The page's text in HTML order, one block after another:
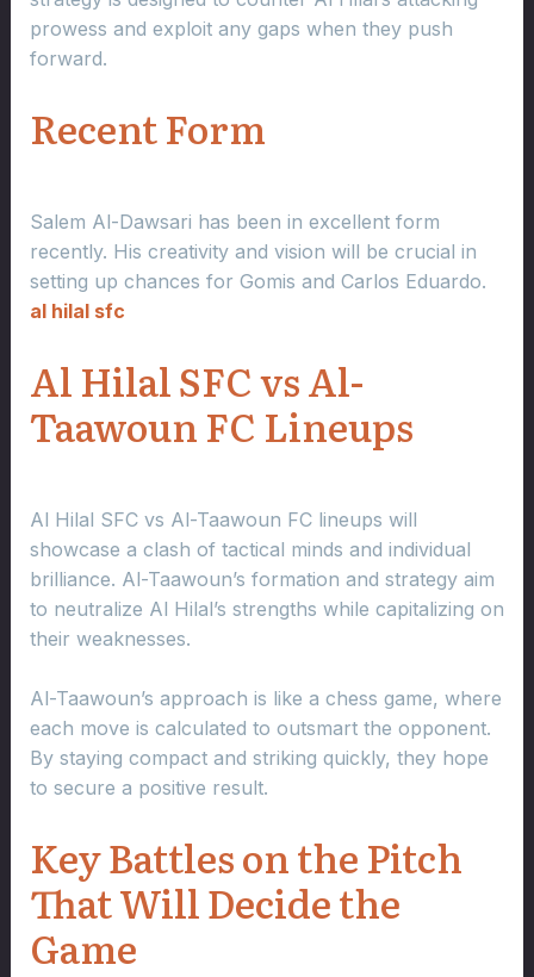
prowess and exploit any gaps when they push
forward.
Recent Form
Salem Al-Dawsari has been in excellent form
recently. His creativity and vision will be crucial in
setting up chances for Gomis and Carlos Eduardo.
al hilal sfc
Al Hilal SFC vs Al-
Taawoun FC Lineups
Al Hilal SFC vs Al-Taawoun FC lineups will
showcase a clash of tactical minds and individual
brilliance. Al-Taawoun’s formation and strategy aim
to neutralize Al Hilal’s strengths while capitalizing on
their weaknesses.
Al-Taawoun’s approach is like a chess game, where
each move is calculated to outsmart the opponent.
By staying compact and striking quickly, they hope
to secure a positive result.
Key Battles on the Pitch
That Will Decide the
Game